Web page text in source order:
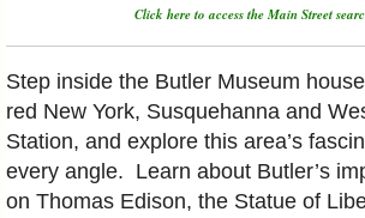
Click here to access the Main Street
Step inside the Butler Museum
red New York, Susquehanna and
Station, and explore this area’s
every angle. Learn about Butler’s
on Thomas Edison, the Statue of